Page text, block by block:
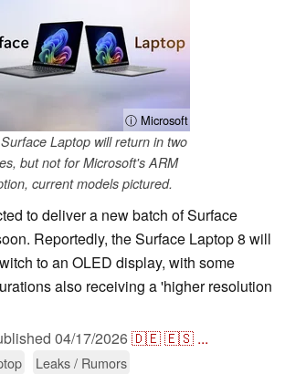
ⓘ Microsoft
Laptop will return in two
but not for Microsoft's ARM
current models pictured.
to deliver a new batch of Surface
Reportedly, the Surface Laptop 8 will
to an OLED display, with some
also receiving a 'higher resolution
04/17/2026🇩🇪🇪🇸 ...
Leaks / Rumors